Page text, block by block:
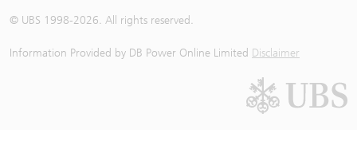
© UBS 1998-2026. All rights reserved.
Information Provided by DB Power Online Limited Disclaimer